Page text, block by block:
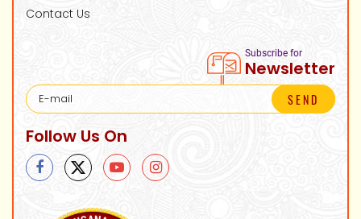
Contact Us
Subscribe for
Newsletter
SEND
Follow Us On